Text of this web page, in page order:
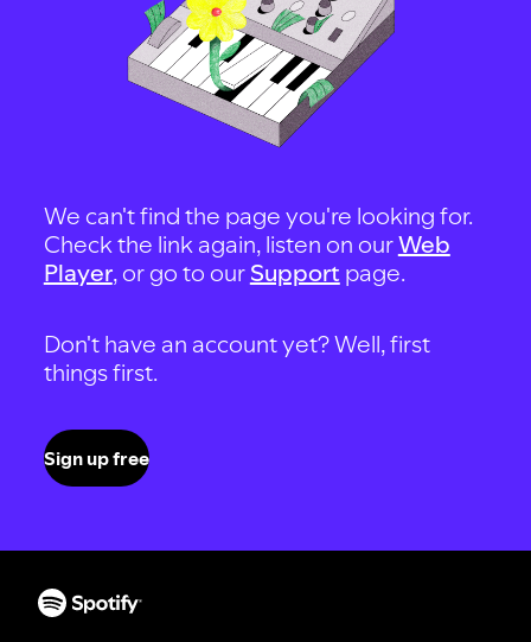
We can't find the page you're looking for.
Check the link again, listen on ourWeb
Player, or go to our Support page.
Don't have an account yet? Well, first
things first.
Sign up free